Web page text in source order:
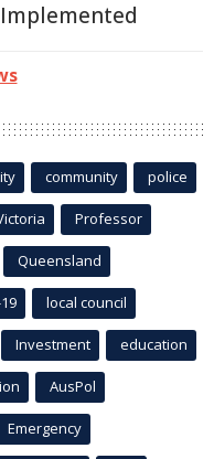
community police
Professor
Queensland
local council
Investment education
AusPol
Emergency